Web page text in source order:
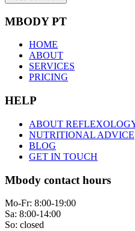
MBODY PT
HOME
ABOUT
SERVICES
PRICING
HELP
ABOUT
NUTRITIONAL ADVICE
BLOG
GET IN TOUCH
Mbody contact hours
Mo-Fr: 8:00-19:00
Sa: 8:00-14:00
So: closed